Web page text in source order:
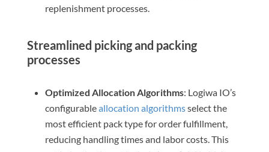
replenishment processes.
Streamlined picking and packing
processes
Optimized Allocation Algorithms: Logiwa IO’s
configurableallocation algorithmsselect the
most efficient pack type for order fulfillment,
reducing handling times and labor costs. This